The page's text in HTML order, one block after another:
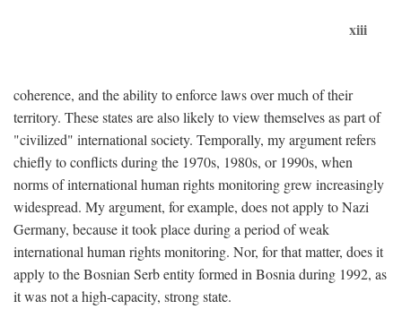
xiii
coherence, and the ability to enforce laws over much of their
territory. These states are also likely to view themselves as part of
"civilized" international society. Temporally, my argument refers
chiefly to conflicts during the 1970s, 1980s, or 1990s, when
norms of international human rights monitoring grew increasingly
widespread. My argument, for example, does not apply to Nazi
Germany, because it took place during a period of weak
international human rights monitoring. Nor, for that matter, does it
apply to the Bosnian Serb entity formed in Bosnia during 1992, as
it was not a high-capacity, strong state.